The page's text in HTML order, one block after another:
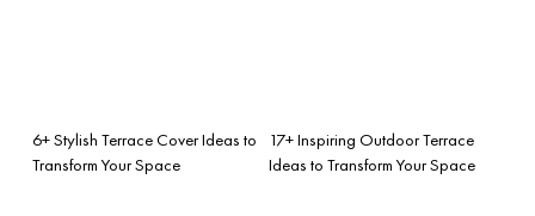
6+ Stylish Terrace Cover Ideas to
Transform Your Space
17+ Inspiring Outdoor Terrace
Ideas to Transform Your Space